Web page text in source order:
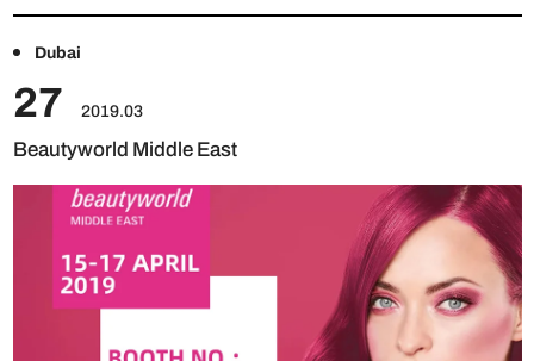
Dubai
27 2019.03
Beautyworld Middle East